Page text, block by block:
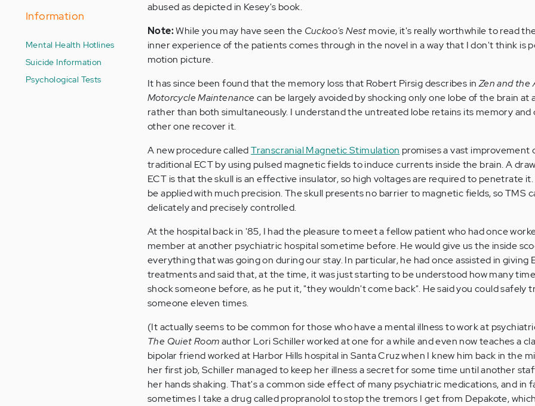
Information
Mental Health Hotlines
Suicide Information
Psychological Tests
abused as depicted in Kesey's book.
Note:While you may have seen the Cuckoo's Nestmovie, it's really worthwhile to read
inner experience of the patients comes through in the novel in a way that I don't think is
motion picture.
It has since been found that the memory loss that Robert Pirsig describes inZen and the
Motorcycle Maintenancecan be largely avoided by shocking only one lobe of the brain at
rather than both simultaneously. I understand the untreated lobe retains its memory and
other one recover it.
A new procedure calledTranscranial Magnetic Stimulation promises a vast improvement
traditional ECT by using pulsed magnetic fields to induce currents inside the brain. A
ECT is that the skull is an effective insulator, so high voltages are required to penetrate
be applied with much precision. The skull presents no barrier to magnetic fields, so TMS
delicately and precisely controlled.
At the hospital back in '85, I had the pleasure to meet a fellow patient who had once
member at another psychiatric hospital sometime before. He would give us the inside
everything that was going on during our stay. In particular, he had once assisted in giving
treatments and said that, at the time, it was just starting to be understood how many
shock someone before, as he put it, "they wouldn't come back". He said you could safely
someone eleven times.
(It actually seems to be common for those who have a mental illness to work at
The Quiet Roomauthor Lori Schiller worked at one for a while and even now teaches a
bipolar friend worked at Harbor Hills hospital in Santa Cruz when I knew him back in the
her first job, Schiller managed to keep her illness a secret for some time until another
her hands shaking. That's a common side effect of many psychiatric medications, and in
sometimes I take a drug called propranolol to stop the tremors I get from Depakote,